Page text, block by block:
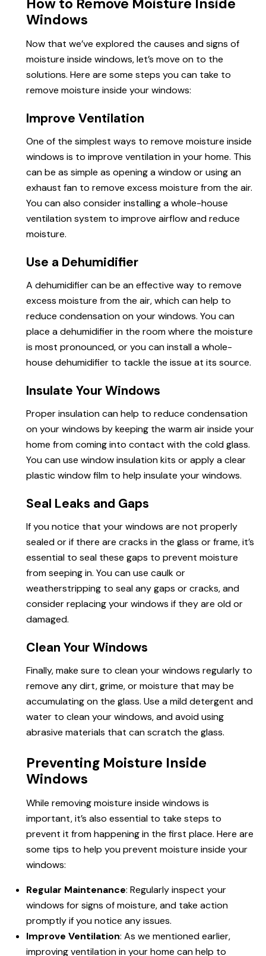
How to Remove Moisture Inside
Windows
Now that we’ve explored the causes and signs of
moisture inside windows, let’s move on to the
solutions. Here are some steps you can take to
remove moisture inside your windows:
Improve Ventilation
One of the simplest ways to remove moisture inside
windows is to improve ventilation in your home. This
can be as simple as opening a window or using an
exhaust fan to remove excess moisture from the air.
You can also consider installing a whole-house
ventilation system to improve airflow and reduce
moisture.
Use a Dehumidifier
A dehumidifier can be an effective way to remove
excess moisture from the air, which can help to
reduce condensation onyour windows. You can
place a dehumidifier in the room where the moisture
is most pronounced, or you can install a whole-
house dehumidifier to tackle the issue at its source.
Insulate Your Windows
Proper insulation can help to reduce condensation
on your windows by keeping the warm air inside your
home from coming into contact with the cold glass.
You can use window insulation kits or apply a clear
plastic window film to help insulate your windows.
Seal Leaks and Gaps
If you notice that your windows are not properly
sealed or if there are cracks in the glass or frame, it’s
essential to seal these gaps to prevent moisture
from seeping in. You can use caulk or
weatherstripping to seal any gaps or cracks, and
consider replacing your windows if they are old or
damaged.
Clean Your Windows
Finally, make sure to clean your windows regularly to
remove any dirt, grime, or moisture that may be
accumulating on the glass. Use a mild detergent and
water to clean your windows, and avoid using
abrasive materials that can scratch the glass.
Preventing Moisture Inside
Windows
While removing moisture inside windows is
important, it’s also essential to take steps to
prevent it from happening in the first place. Here are
some tips to help you prevent moisture inside your
windows:
Regular Maintenance: Regularly inspect your
windows for signs of moisture, and take action
promptly if you notice any issues.
Improve Ventilation: As we mentioned earlier,
improving ventilation in your home can help to